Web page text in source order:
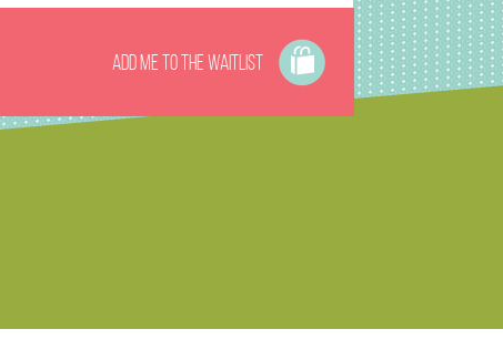
Add me to the waitlist